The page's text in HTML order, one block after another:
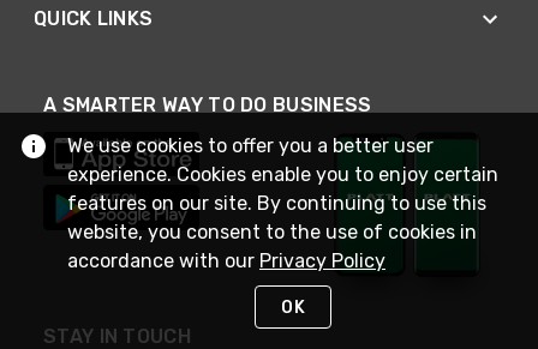
QUICK LINKS
A SMARTER WAY TO DO BUSINESS
STAY IN TOUCH
We use cookies to offer you a better user
experience. Cookies enable you to enjoy certain
features on our site. By continuing to use this
website, you consent to the use of cookies in
accordance with our Privacy Policy
OK